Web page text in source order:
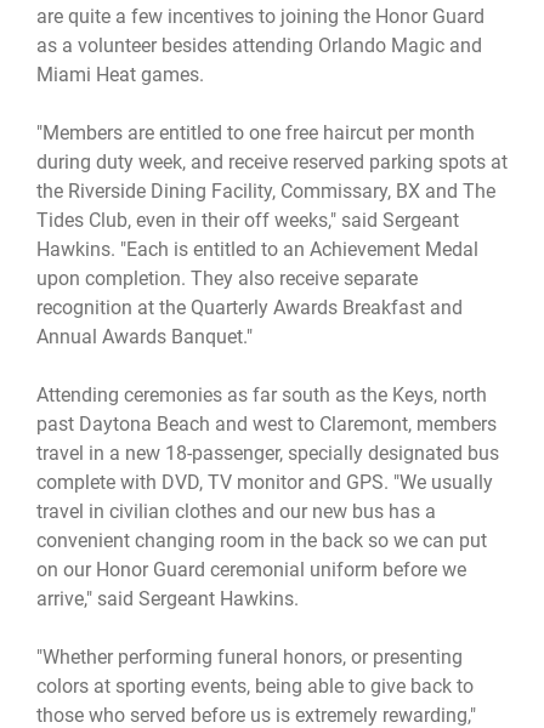
are quite a few incentives to joining the Honor Guard
as a volunteer besides attending Orlando Magic and
Miami Heat games.
"Members are entitled to one free haircut per month
during duty week, and receive reserved parking spots at
the Riverside Dining Facility, Commissary, BX and The
Tides Club, even in their off weeks," said Sergeant
Hawkins. "Each is entitled to an Achievement Medal
upon completion. They also receive separate
recognition at the Quarterly Awards Breakfast and
Annual Awards Banquet."
Attending ceremonies as far south as the Keys, north
past Daytona Beach and west to Claremont, members
travel in a new 18-passenger, specially designated bus
complete with DVD, TV monitor and GPS. "We usually
travel in civilian clothes and our new bus has a
convenient changing room in the back so we can put
on our Honor Guard ceremonial uniform before we
arrive," said Sergeant Hawkins.
"Whether performing funeral honors, or presenting
colors at sporting events, being able to give back to
those who served before us is extremely rewarding,"